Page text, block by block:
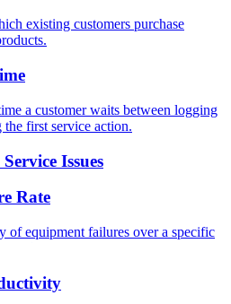
existing customers purchase
a customer waits between logging
the first service action.
Issues
Rate
of equipment failures over a specific